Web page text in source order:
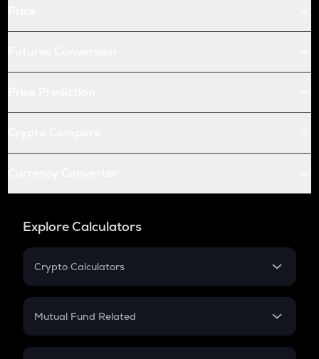
Explore Calculators
Crypto Calculators
Crypto SIP Calculator
Crypto Futures
Mutual Fund Related
Mutual Fund